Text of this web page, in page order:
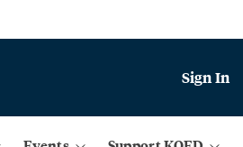
Sign In